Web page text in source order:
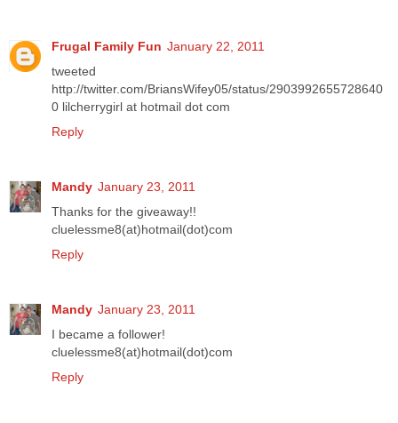
Frugal Family Fun January 22, 2011
tweeted
http://twitter.com/BriansWifey05/status/2903992655728640
0 lilcherrygirl at hotmail dot com
Reply
Mandy January 23, 2011
Thanks for the giveaway!!
cluelessme8(at)hotmail(dot)com
Reply
Mandy January 23, 2011
I became a follower!
cluelessme8(at)hotmail(dot)com
Reply